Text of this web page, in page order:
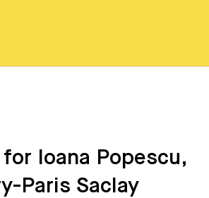
Ioana Popescu,
Paris Saclay